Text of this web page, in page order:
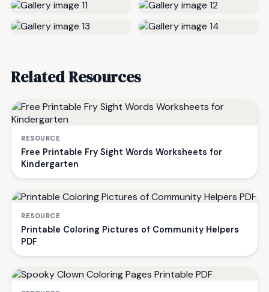
Related Resources
RESOURCE
Free Printable Fry Sight Words Worksheets for
Kindergarten
RESOURCE
Printable Coloring Pictures of Community Helpers
PDF